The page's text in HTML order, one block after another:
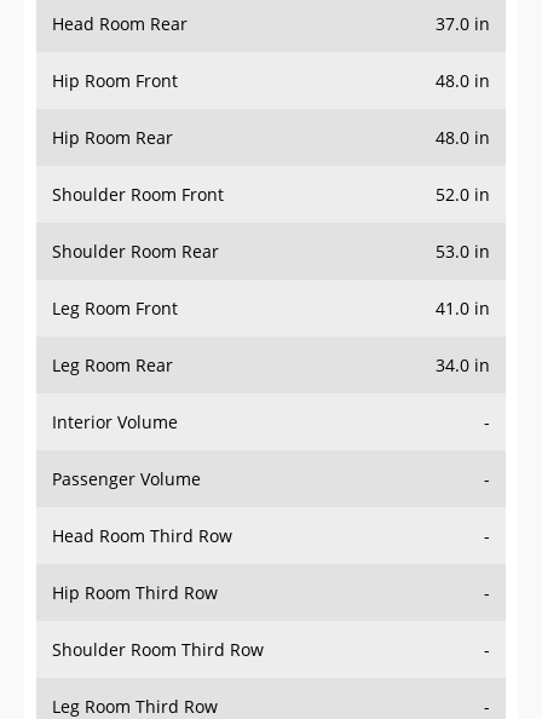
Head Room Rear 37.0 in
Hip Room Front 48.0 in
Hip Room Rear 48.0 in
Shoulder Room Front 52.0 in
Shoulder Room Rear 53.0 in
Leg Room Front 41.0 in
Leg Room Rear 34.0 in
Interior Volume -
Passenger Volume -
Head Room Third Row -
Hip Room Third Row -
Shoulder Room Third Row -
Leg Room Third Row -